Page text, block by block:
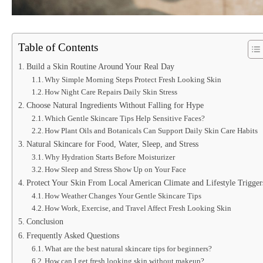
Table of Contents
Build a Skin Routine Around Your Real Day
Why Simple Morning Steps Protect Fresh Looking Skin
How Night Care Repairs Daily Skin Stress
Choose Natural Ingredients Without Falling for Hype
Which Gentle Skincare Tips Help Sensitive Faces?
How Plant Oils and Botanicals Can Support Daily Skin Care Habits
Natural Skincare for Food, Water, Sleep, and Stress
Why Hydration Starts Before Moisturizer
How Sleep and Stress Show Up on Your Face
Protect Your Skin From Local American Climate and Lifestyle
How Weather Changes Your Gentle Skincare Tips
How Work, Exercise, and Travel Affect Fresh Looking Skin
Conclusion
Frequently Asked Questions
What are the best natural skincare tips for beginners?
How can I get fresh looking skin without makeup?